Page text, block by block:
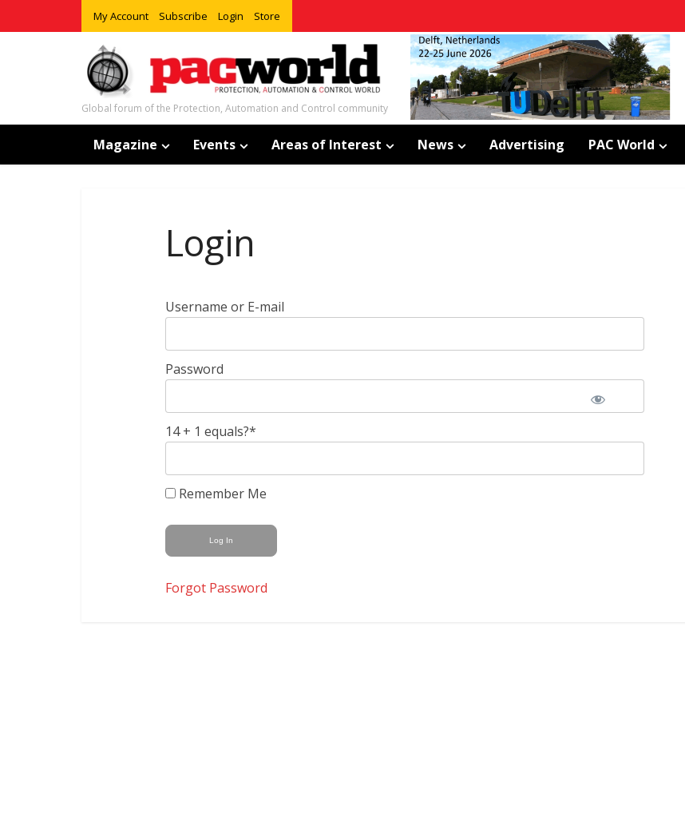
My Account Subscribe Login Store
Global forum of the Protection, Automation and Control community
Magazine Events Areas of Interest News Advertising PAC World
Login
Username or E-mail
Password
14 + 1 equals?*
Remember Me
Forgot Password